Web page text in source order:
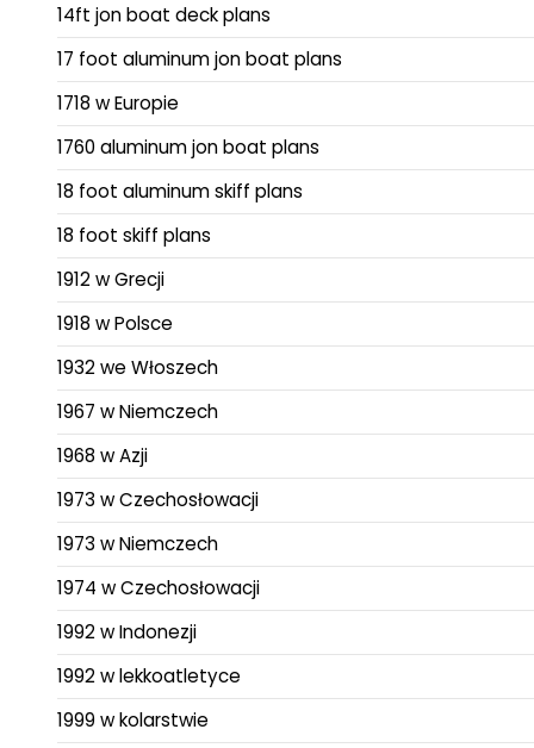
14ft jon boat deck plans
17 foot aluminum jon boat plans
1718 w Europie
1760 aluminum jon boat plans
18 foot aluminum skiff plans
18 foot skiff plans
1912 w Grecji
1918 w Polsce
1932 we Włoszech
1967 w Niemczech
1968 w Azji
1973 w Czechosłowacji
1973 w Niemczech
1974 w Czechosłowacji
1992 w Indonezji
1992 w lekkoatletyce
1999 w kolarstwie